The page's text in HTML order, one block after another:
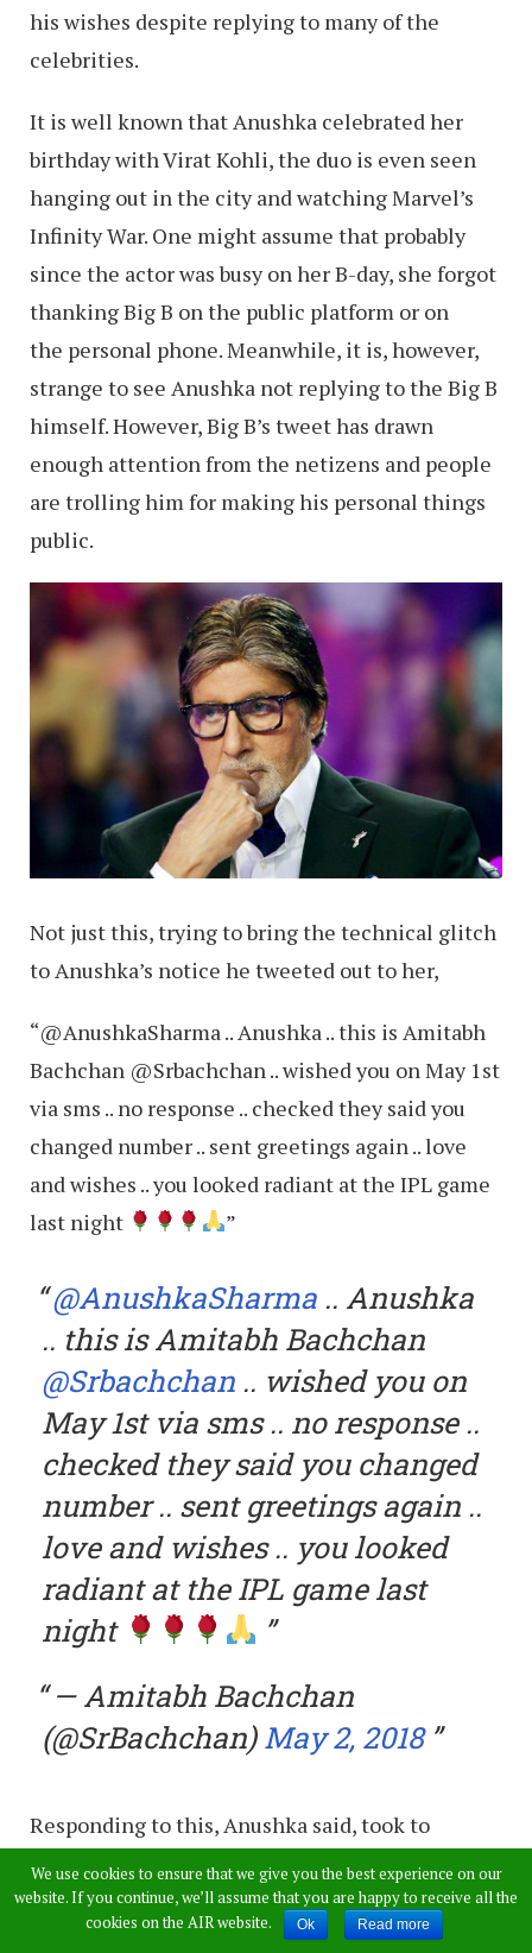
his wishes despite replying to many of the
celebrities.
It is well known that Anushka celebrated her
birthday with Virat Kohli, the duo is even seen
hanging out in the city and watching Marvel’s
Infinity War. One might assume that probably
since the actor was busy on her B-day, she forgot
thanking Big B on the public platform or on
the personal phone. Meanwhile, it is, however,
strange to see Anushka not replying to the Big B
himself. However, Big B’s tweet has drawn
enough attention from the netizens and people
are trolling him for making his personal things
public.
Not just this, trying to bring the technical glitch
to Anushka’s notice he tweeted out to her,
“@AnushkaSharma .. Anushka .. this is Amitabh
Bachchan @Srbachchan .. wished you on May 1st
via sms .. no response .. checked they said you
changed number .. sent greetings again .. love
and wishes .. you looked radiant at the IPL game
last night
”
@AnushkaSharma .. Anushka
.. this is Amitabh Bachchan
@Srbachchan .. wished you on
May 1st via sms .. no response ..
checked they said you changed
number .. sent greetings again ..
love and wishes .. you looked
radiant at the IPL game last
night
— Amitabh Bachchan
(@SrBachchan)May 2, 2018
Responding to this, Anushka said, took to
Twitter to thank him for his lovely wishes. Not
only that, Anushka also told him that she just
We use cookies to ensure that we give you the best experience on our
website. If you continue, we’ll assume that you are happy to receive all the
cookies on the AIR website.
Ok Read more